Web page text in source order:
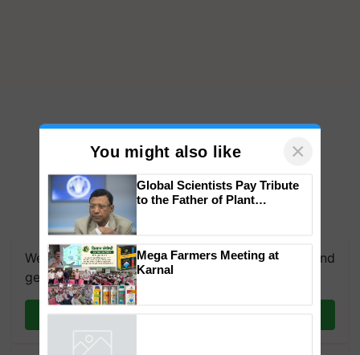
We're on WhatsApp! Join our WhatsApp group and
get the most important updates you need. Daily.
Join on WhatsApp
You might also like ×
Genomics in India, Prof.
Chittaranjan Kole